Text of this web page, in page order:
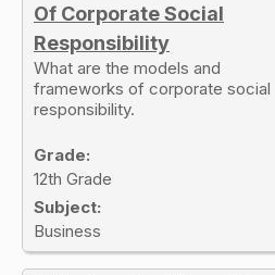
Of Corporate Social
Responsibility
What are the models and
frameworks of corporate social
responsibility.
Grade:
12th Grade
Subject:
Business